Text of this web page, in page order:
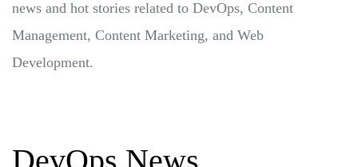
news and hot stories related to DevOps, Content
Management, Content Marketing, and Web
Development.